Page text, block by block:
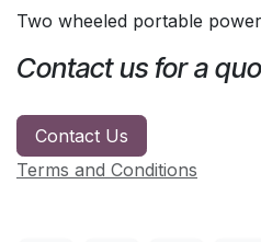
Two wheeled portable
Contact us for a
Contact Us
Terms and Conditions